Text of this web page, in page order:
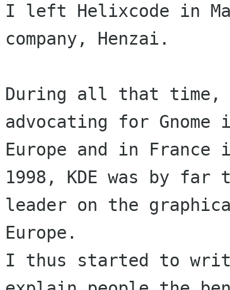
I left Helixcode in
company, Henzai.
During all that
advocating for
Europe and in
1998, KDE was by far
leader on the
Europe.
I thus started to